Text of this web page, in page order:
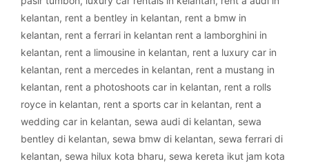
kelantan, rent a bentley in kelantan, rent a bmw in
kelantan, rent a ferrari in kelantan rent a lamborghini in
kelantan, rent a limousine in kelantan, rent a luxury car in
kelantan, rent a mercedes in kelantan, rent a mustang in
kelantan, rent a photoshoots car in kelantan, rent a rolls
royce in kelantan, rent a sports car in kelantan, rent a
wedding car in kelantan, sewa audi di kelantan, sewa
bentley di kelantan, sewa bmw di kelantan, sewa ferrari di
kelantan, sewa hilux kota bharu, sewa kereta ikut jam kota